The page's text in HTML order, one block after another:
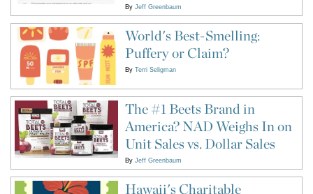
By Jeff Greenbaum
World's Best-Smelling:
Puffery or Claim?
By Terri Seligman
The #1 Beets Brand in
America? NAD Weighs In on
Unit Sales vs. Dollar Sales
By Jeff Greenbaum
Hawaii's Charitable